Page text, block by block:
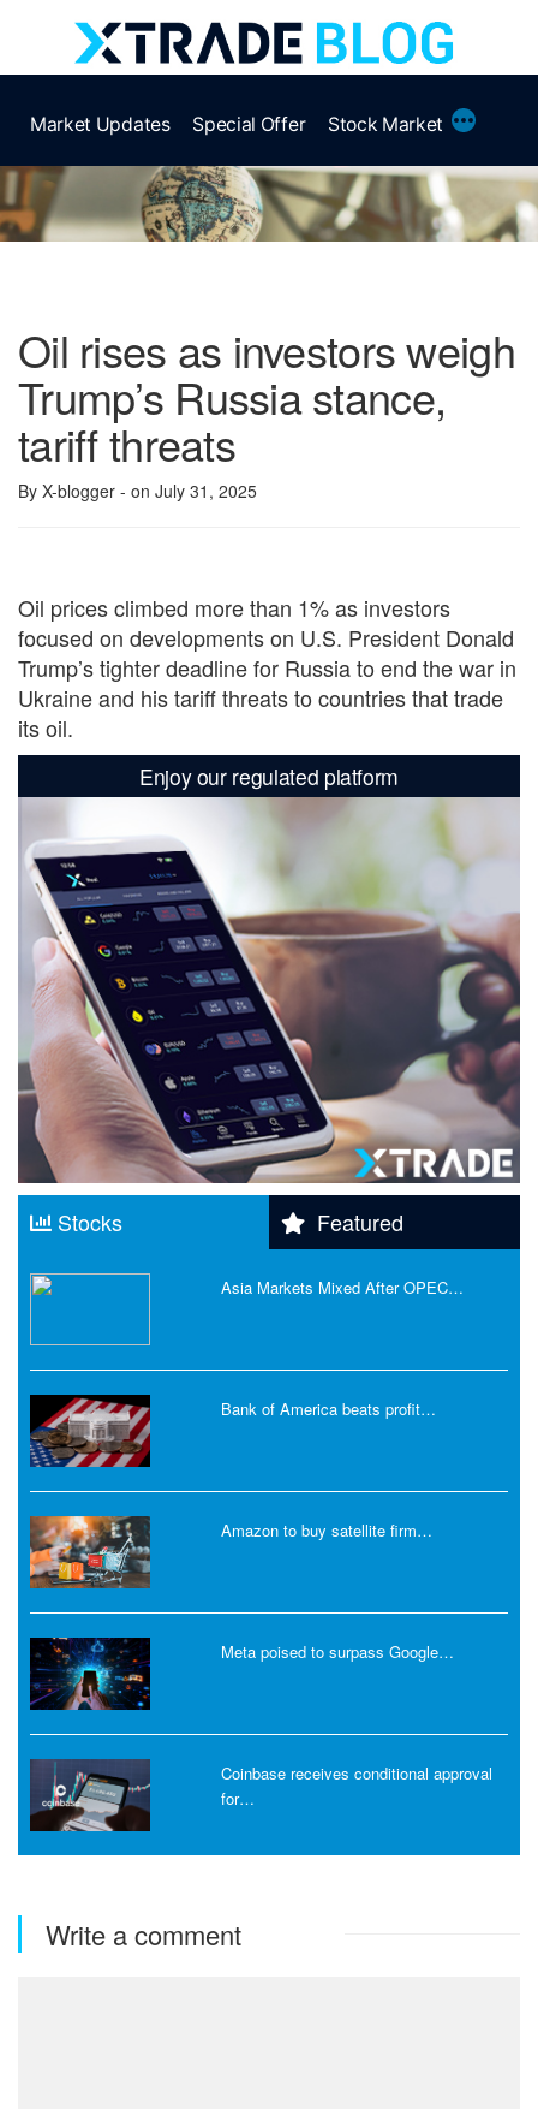
Market Updates Special Offer Stock Market More
Oil rises as investors weigh
Trump’s Russia stance,
tariff threats
By X-blogger - on July 31, 2025
Oil prices climbed more than 1% as investors
focused on developments on U.S. President Donald
Trump’s tighter deadline for Russia to end the war in
Ukraine and his tariff threats to countries that trade
its oil.
Enjoy our regulated platform
Stocks Featured
Asia Markets Mixed After OPEC…
Bank of America beats profit…
Amazon to buy satellite firm…
Meta poised to surpass Google…
Coinbase receives conditional approval
for…
Write a comment